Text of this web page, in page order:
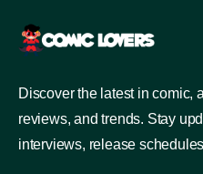
Discover the latest in comic,
reviews, and trends. Stay
interviews, release